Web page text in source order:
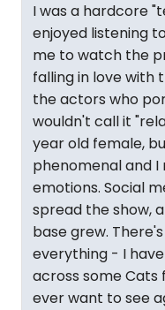
I was a hardcore
enjoyed listening
me to watch the
falling in love with
the actors who
wouldn't call it
year old female,
phenomenal and
emotions. Social
spread the show,
base grew.
everything - I
across some
ever want to see